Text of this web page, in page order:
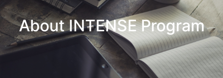
About INTENSE Program